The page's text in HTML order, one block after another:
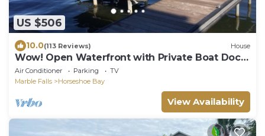
US $506
10.0(113 Reviews) House
Wow! Open Waterfront with Private Boat Dock
near Yacht Club on Lake LBJ.
Air Conditioner Parking
TV
Marble Falls
Horseshoe Bay
View Availability